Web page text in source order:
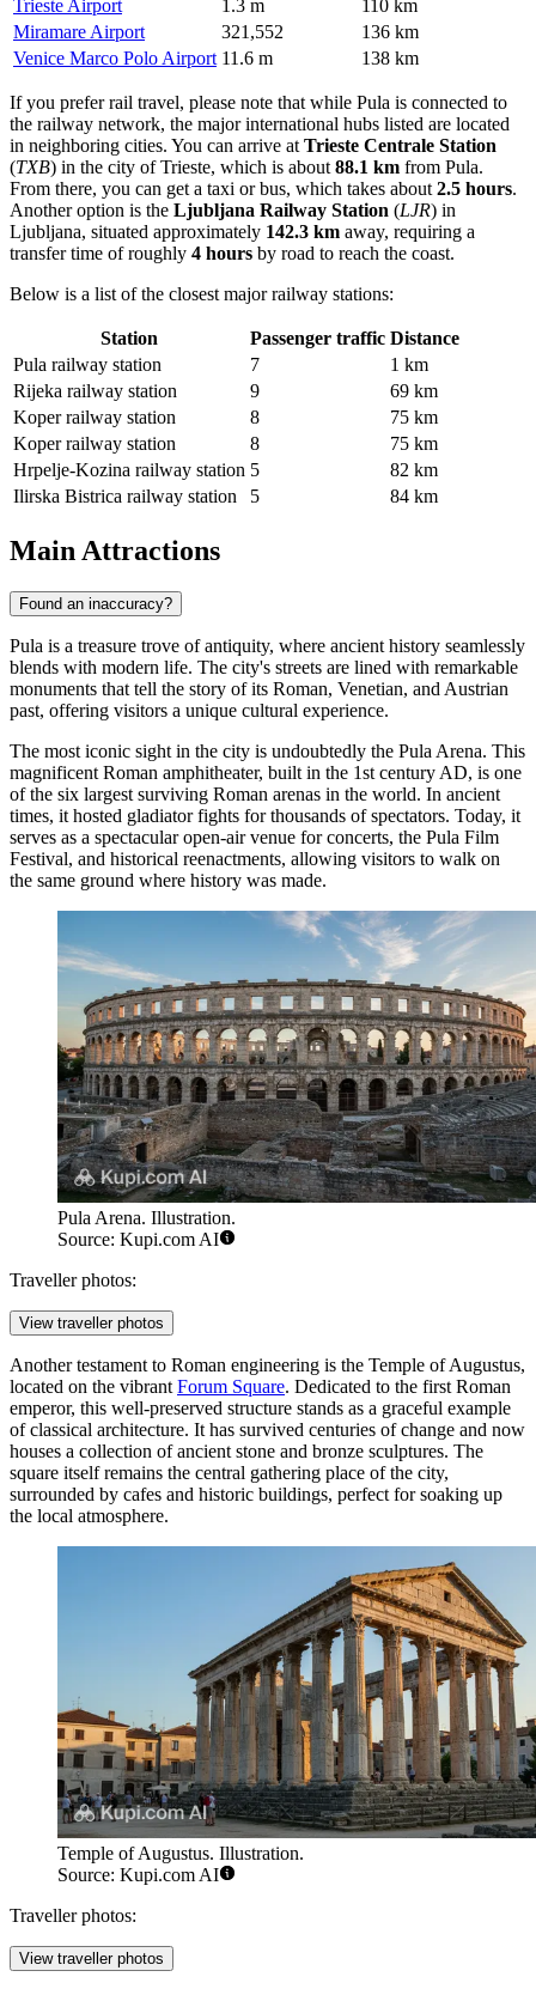
Trieste Airport
1.3 m
110 km
Miramare Airport
321,552
136 km
Venice Marco Polo Airport 11.6 m 138 km
If you prefer rail travel, please note that while Pula is connected to
the railway network, the major international hubs listed are located
in neighboring cities. You can arrive at Trieste Centrale Station
(TXB) in the city of Trieste, which is about 88.1 km from Pula.
From there, you can get a taxi or bus, which takes about 2.5 hours.
Another option is the Ljubljana Railway Station (LJR) in
Ljubljana, situated approximately 142.3 km away, requiring a
transfer time of roughly 4 hours by road to reach the coast.
Below is a list of the closest major railway stations:
Station Passenger traffic Distance
Pula railway station
7
1 km
Rijeka railway station
9
69 km
Koper railway station
8
75 km
Koper railway station
8
75 km
Hrpelje-Kozina railway station 5
82 km
Ilirska Bistrica railway station
5 84 km
Main Attractions
Found an inaccuracy?
Pula is a treasure trove of antiquity, where ancient history seamlessly
blends with modern life. The city's streets are lined with remarkable
monuments that tell the story of its Roman, Venetian, and Austrian
past, offering visitors a unique cultural experience.
The most iconic sight in the city is undoubtedly the Pula Arena. This
magnificent Roman amphitheater, built in the 1st century AD, is one
of the six largest surviving Roman arenas in the world. In ancient
times, it hosted gladiator fights for thousands of spectators. Today, it
serves as a spectacular open-air venue for concerts, the Pula Film
Festival, and historical reenactments, allowing visitors to walk on
the same ground where history was made.
Pula Arena. Illustration.
Source: Kupi.com AI
Traveller photos:
View traveller photos
Another testament to Roman engineering is the Temple of Augustus,
located on the vibrant Forum Square. Dedicated to the first Roman
emperor, this well-preserved structure stands as a graceful example
of classical architecture. It has survived centuries of change and now
houses a collection of ancient stone and bronze sculptures. The
square itself remains the central gathering place of the city,
surrounded by cafes and historic buildings, perfect for soaking up
the local atmosphere.
Temple of Augustus. Illustration.
Source: Kupi.com AI
Traveller photos:
View traveller photos